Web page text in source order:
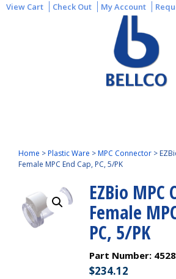
View Cart Check Out My Account
Home >Plastic Ware >MPC Connector >
Female MPC End Cap, PC, 5/PK
EZBio MPC
Female
PC, 5/PK
Part Number:
$234.12